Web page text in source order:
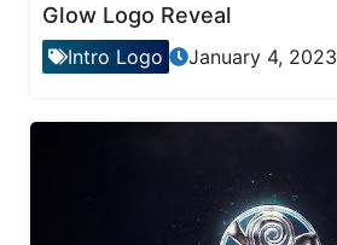
Glow Logo Reveal
Intro Logo January 4, 2023